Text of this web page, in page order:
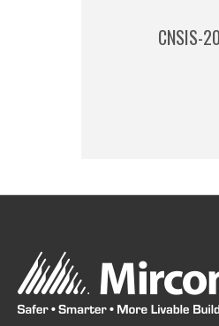
CNSIS-